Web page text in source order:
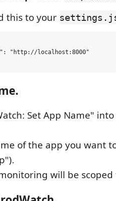
this to your
"http://localhost:8000"
Set App Name"
of the app you want
will be